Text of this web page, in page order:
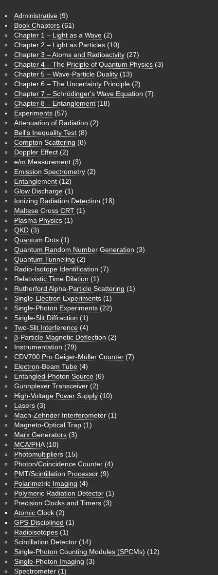
Administrative (9)
Book Chapters (61)
Chapter 1 – Light as a Wave (2)
Chapter 2 – Light as Particles (10)
Chapter 3 – Atoms and Radioactvity (27)
Chapter 4 – The Priciple of Quantum Physics (3)
Chapter 5 – Wave-Particle Duality (13)
Chapter 6 – The Uncertainty Principle (2)
Chapter 7 – Schrödinger's Wave Equation (7)
Chapter 8 – Entanglement (18)
Experiments (57)
Attenuation of Radiation (2)
Bell's Inequality Test (8)
Compton Scattering (8)
Doppler Effect (2)
e/m Measurement (3)
Emission Spectrometry (2)
Entanglement (12)
Glow Discharge (1)
Ionizing Radiation Detection (18)
Maltese Cross CRT (1)
Plasma Physics (1)
QKD (3)
Quantum Dots (1)
Quantum Random Number Generation (3)
Quantum Tunneling (2)
Radio-Isotope Identification (7)
Relativistic Time Dilation (1)
Rutherford Alpha-Particle Scattering (1)
Single-Electron Experiments (1)
Single-Photon Experiments (22)
Single-Slit Diffraction (1)
Two-Slit Interference (4)
β-Particle Magnetic Deflection (2)
Instrumentation (79)
CDV700 Pro Geiger-Müller Counter (7)
Electron-Beam Tube (4)
Entangled-Photon Source (6)
Gunnplexer Transceiver (2)
High-Voltage Power Supply (10)
Lasers (3)
Mach-Zehnder Interferometer (1)
Magneto-Optical Trap (1)
Marx Generators (3)
MCA/PHA(10)
Photomultipliers (15)
Photon/Coincidence Counter (4)
PMT/Scintillation Processor (9)
Polarimetric Imaging (4)
Polymeric Radiation Detector (1)
Precision Clocks and Timers (3)
Atomic Clock (2)
GPS-Disciplined (1)
Radioisotopes (1)
Scintillation Detector (14)
Single-Photon Counting Modules (SPCMs) (12)
Single-Photon Imaging (3)
Spectrometer (1)